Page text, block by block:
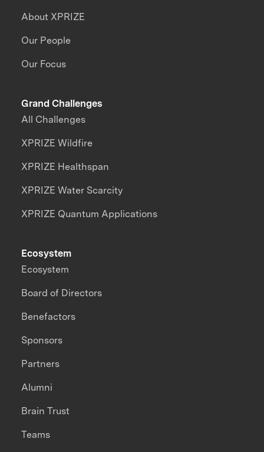
About XPRIZE
Our People
Our Focus
Grand Challenges
All Challenges
XPRIZE Wildfire
XPRIZE Healthspan
XPRIZE Water Scarcity
XPRIZE Quantum Applications
Ecosystem
Ecosystem
Board of Directors
Benefactors
Sponsors
Partners
Alumni
Brain Trust
Teams